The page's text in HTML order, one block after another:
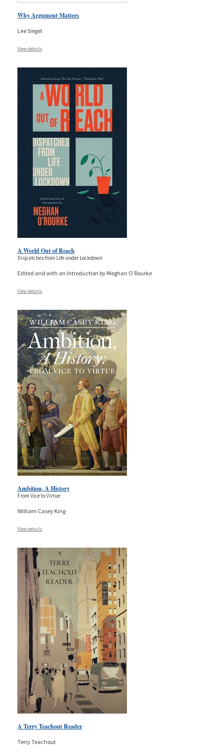
Why Argument Matters
Lee Siegel
View details
A World Out of Reach
Dispatches from Life under Lockdown
Edited and with an Introduction by Meghan O'Rourke
View details
Ambition, A History
From Vice to Virtue
William Casey King
View details
A Terry Teachout Reader
Terry Teachout